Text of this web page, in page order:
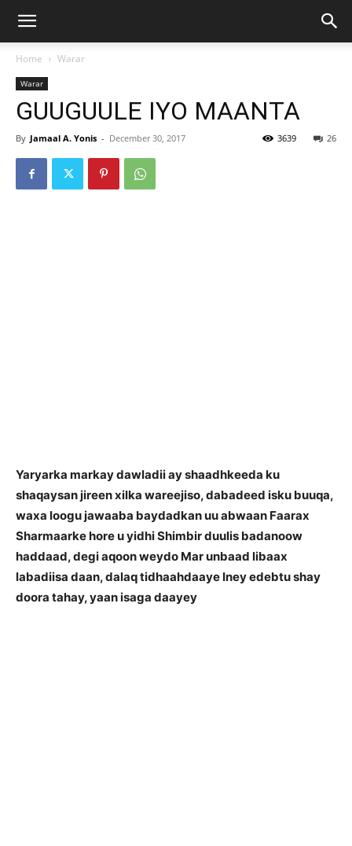
Home Warar
Warar
GUUGUULE IYO MAANTA
By Jamaal A. Yonis - December 30, 2017 26
3639
Yaryarka markay dawladii ay shaadhkeeda ku
shaqaysan jireen xilka wareejiso, dabadeed isku buuqa,
waxa loogu jawaaba baydadkan uu abwaan Faarax
Sharmaarke hore u yidhiShimbir duulis badanoow
haddaad, degi aqoon weydo Mar unbaad libaax
labadiisa daan, dalaq tidhaahdaaye Iney edebtu shay
doora tahay, yaan isaga daayey